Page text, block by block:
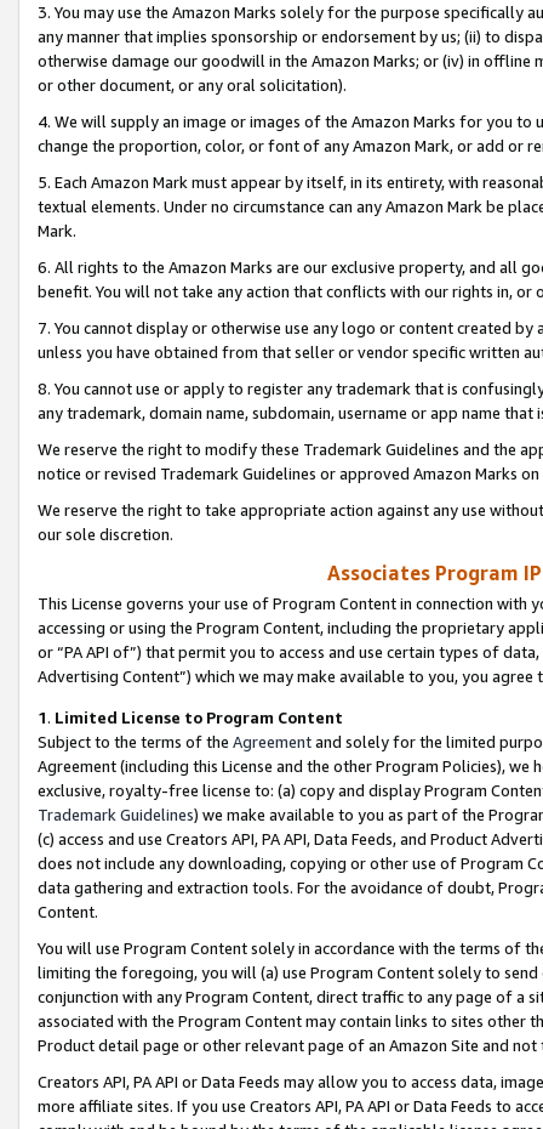
3. You may use the Amazon Marks solely for the purpose specifically
any manner that implies sponsorship or endorsement by us; (ii) to
otherwise damage our goodwill in the Amazon Marks; or (iv) in offline
or other document, or any oral solicitation).
4. We will supply an image or images of the Amazon Marks for you to
change the proportion, color, or font of any Amazon Mark, or add or
5. Each Amazon Mark must appear by itself, in its entirety, with
textual elements. Under no circumstance can any Amazon Mark be
Mark.
6. All rights to the Amazon Marks are our exclusive property, and all
benefit. You will not take any action that conflicts with our rights in, or
7. You cannot display or otherwise use any logo or content created
unless you have obtained from that seller or vendor specific written
8. You cannot use or apply to register any trademark that is
any trademark, domain name, subdomain, username or app name
We reserve the right to modify these Trademark Guidelines and the
notice or revised Trademark Guidelines or approved Amazon Marks
We reserve the right to take appropriate action against any use
our sole discretion.
Associates Program
This License governs your use of Program Content in connection
accessing or using the Program Content, including the proprietary
or “PA API of”) that permit you to access and use certain types of
Advertising Content”) which we may make available to you, you agree
1. Limited License to Program Content
Subject to the terms of the Agreementand solely for the limited
Agreement (including this License and the other Program Policies),
exclusive, royalty-free license to: (a) copy and display Program
Trademark Guidelines) we make available to you as part of the
(c) access and use Creators API, PA API, Data Feeds, and Product
does not include any downloading, copying or other use of Program
data gathering and extraction tools. For the avoidance of doubt,
Content.
You will use Program Content solely in accordance with the terms of
limiting the foregoing, you will (a) use Program Content solely to
conjunction with any Program Content, direct traffic to any page of a
associated with the Program Content may contain links to sites other
Product detail page or other relevant page of an Amazon Site and not
Creators API, PA API or Data Feeds may allow you to access data,
more affiliate sites. If you use Creators API, PA API or Data Feeds to